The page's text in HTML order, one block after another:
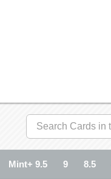
Mint+ 9.5 9 8.5